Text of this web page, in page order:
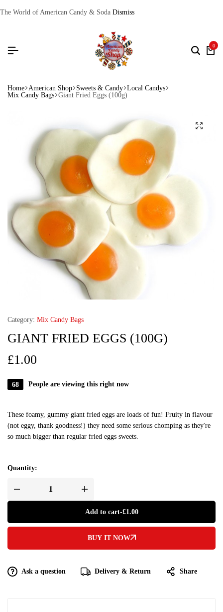
The World of American Candy & Soda Dismiss
0
Home American Shop Sweets & Candy Local Candys
Mix Candy Bags Giant Fried Eggs (100g)
Category: Mix Candy Bags
GIANT FRIED EGGS (100G)
£1.00
68 People are viewing this right now
These foamy, gummy giant fried eggs are loads of fun! Fruity in flavour
(not eggy, thank goodness!) they need some serious chomping as they're
so much bigger than regular fried eggs sweets.
Quantity:
Add to cart-£1.00
BUY IT NOW
Ask a question Delivery & Return Share